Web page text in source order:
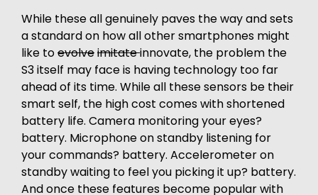
While these all genuinely paves the way and sets
a standard on how all other smartphones might
like toevolveimitateinnovate, the problem the
S3 itself may face is having technology too far
ahead of its time. While all these sensors be their
smart self, the high cost comes with shortened
battery life. Camera monitoring your eyes?
battery. Microphone on standby listening for
your commands? battery. Accelerometer on
standby waiting to feel you picking it up? battery.
And once these features become popular with